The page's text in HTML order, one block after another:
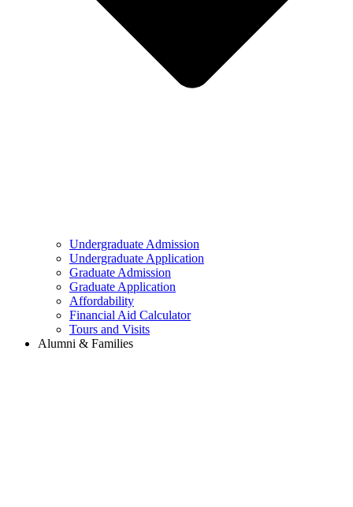
Undergraduate Admission
Undergraduate Application
Graduate Admission
Graduate Application
Affordability
Financial Aid Calculator
Tours and Visits
Alumni & Families